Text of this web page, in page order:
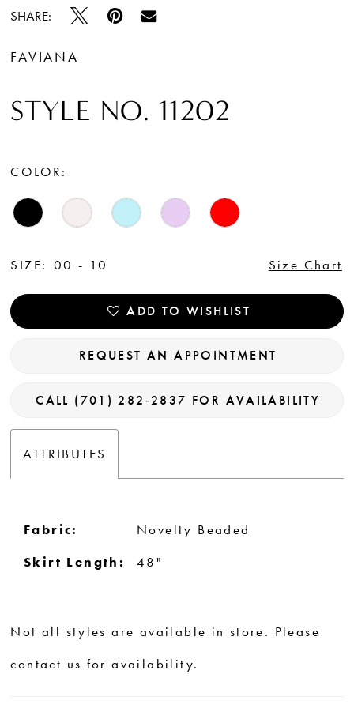
SHARE:
FAVIANA
STYLE NO. 11202
COLOR:
SIZE: 00 - 10 Size Chart
ADD TO WISHLIST
REQUEST AN APPOINTMENT
CALL (701) 282‑2837 FOR AVAILABILITY
ATTRIBUTES
Fabric:
Novelty Beaded
Skirt Length:
48"
Not all styles are available in store. Please
contact us for availability.